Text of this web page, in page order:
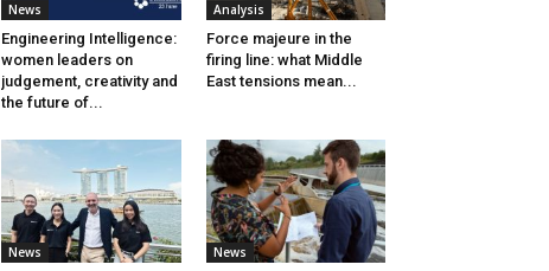
News
Engineering Intelligence:
women leaders on
judgement, creativity and
the future of...
Analysis
Force majeure in the
firing line: what Middle
East tensions mean...
News News